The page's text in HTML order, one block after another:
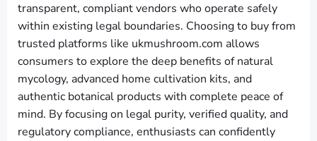
transparent, compliant vendors who operate safely
within existing legal boundaries. Choosing to buy from
trusted platforms like ukmushroom.com allows
consumers to explore the deep benefits of natural
mycology, advanced home cultivation kits, and
authentic botanical products with complete peace of
mind. By focusing on legal purity, verified quality, and
regulatory compliance, enthusiasts can confidently